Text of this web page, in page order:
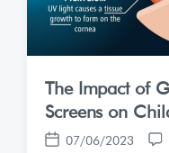
The Impact of
Screens on
P
07/06/2023
C